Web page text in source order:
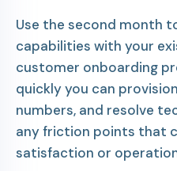
Use the second month
capabilities with your
customer onboarding
quickly you can
numbers, and resolve
any friction points that
satisfaction or